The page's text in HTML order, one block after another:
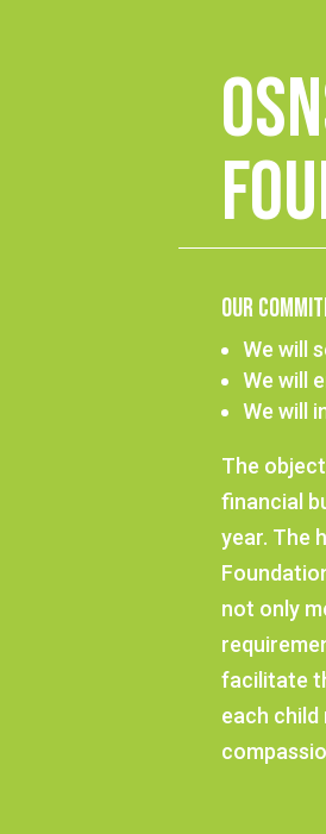
Our
We will
We will
We will
The
financial
year. The
not only
facilitate
each child